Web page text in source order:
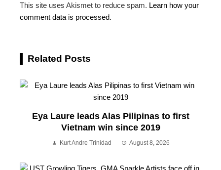
This site uses Akismet to reduce spam. Learn how your
comment data is processed.
Related Posts
Eya Laure leads Alas Pilipinas to first
Vietnam win since 2019
Kurt Andre Trinidad August 8, 2026